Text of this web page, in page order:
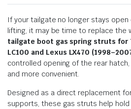
If your tailgate no longer stays open
lifting, it may be time to replace the
tailgate boot gas spring struts for
LC100 and Lexus LX470
controlled opening of the rear
and more convenient.
Designed as a direct replacement
supports, these gas struts help